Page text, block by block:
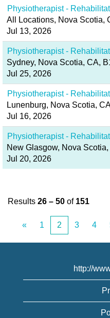
Physiotherapist -
All Locations, Nova Scotia,
Jul 13, 2026
Physiotherapist -
Sydney, Nova Scotia, CA,
Jul 25, 2026
Physiotherapist -
Lunenburg, Nova Scotia,
Jul 16, 2026
Physiotherapist -
New Glasgow, Nova
Jul 20, 2026
Results 26 – 50 of 151
« 1 2 3 4
http://